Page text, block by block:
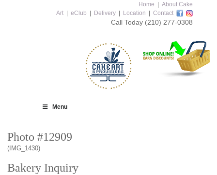
Home
About Cake
Art
eClub Delivery Location Contact
Call Today (210) 277-0308
Menu
Photo #12909
(IMG_1430)
Bakery Inquiry